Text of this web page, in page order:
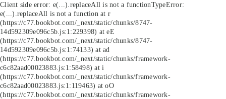
Client side error: e(...).replaceAll is not a functionTypeError:
e(...).replaceAll is not a function at r
(https://c77.bookbot.com/_next/static/chunks/8747-
14d592309e096c5b.js:1:229398) at eE
(https://c77.bookbot.com/_next/static/chunks/8747-
14d592309e096c5b.js:1:74133) at ad
(https://c77.bookbot.com/_next/static/chunks/framework-
c6c82aad00023883.js:1:58498) at i
(https://c77.bookbot.com/_next/static/chunks/framework-
c6c82aad00023883.js:1:119463) at oO
(https://c77.bookbot.com/_next/static/chunks/framework-